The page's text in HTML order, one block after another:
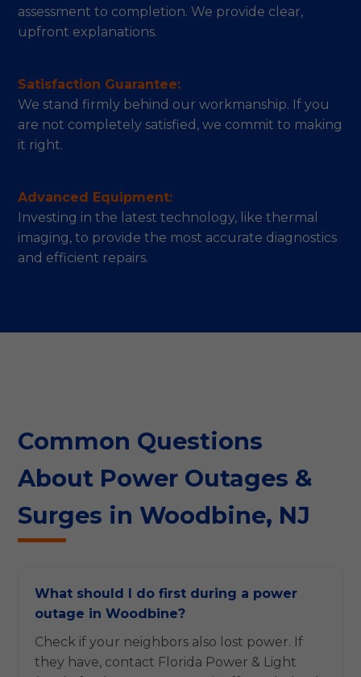
assessment to completion. We provide clear,
upfront explanations.
Satisfaction Guarantee:
We stand firmly behind our workmanship. If you
are not completely satisfied, we commit to making
it right.
Advanced Equipment:
Investing in the latest technology, like thermal
imaging, to provide the most accurate diagnostics
and efficient repairs.
Common Questions
About Power Outages &
Surges in Woodbine, NJ
What should I do first during a power
outage in Woodbine?
Check if your neighbors also lost power. If
they have, contact Florida Power & Light